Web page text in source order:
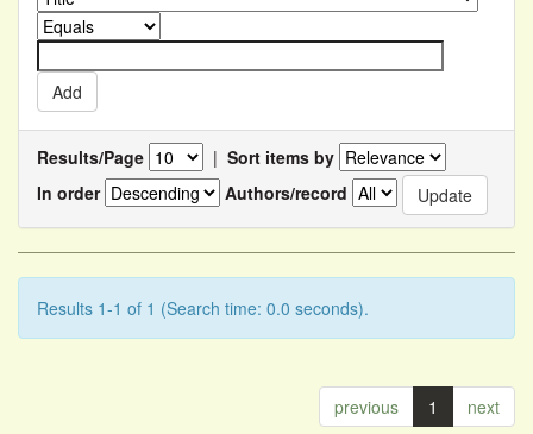
Results/Page | Sort items by
In order
Authors/record
Results 1-1 of 1 (Search time: 0.0 seconds).
previous 1 next